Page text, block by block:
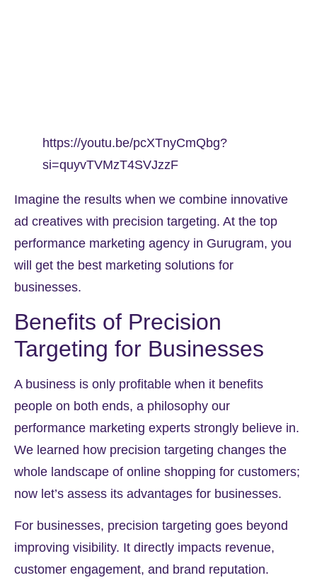
https://youtu.be/pcXTnyCmQbg?
si=quyvTVMzT4SVJzzF
Imagine the results when we combine innovative
ad creatives with precision targeting. At the top
performance marketing agency in Gurugram, you
will get the best marketing solutions for
businesses.
Benefits of Precision
Targeting for Businesses
A business is only profitable when it benefits
people on both ends, a philosophy our
performance marketing experts strongly believe in.
We learned how precision targeting changes the
whole landscape of online shopping for customers;
now let’s assess its advantages for businesses.
For businesses, precision targeting goes beyond
improving visibility. It directly impacts revenue,
customer engagement, and brand reputation.